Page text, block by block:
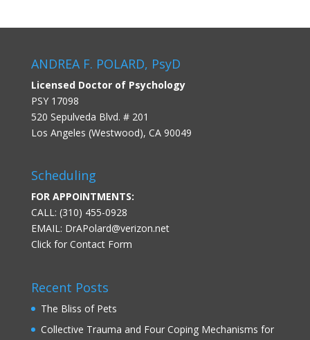
ANDREA F. POLARD, PsyD
Licensed Doctor of Psychology
PSY 17098
520 Sepulveda Blvd. # 201
Los Angeles (Westwood), CA 90049
Scheduling
FOR APPOINTMENTS:
CALL: (310) 455-0928
EMAIL: DrAPolard@verizon.net
Click for Contact Form
Recent Posts
The Bliss of Pets
Collective Trauma and Four Coping Mechanisms for